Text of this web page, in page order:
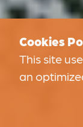
Cookies
This site
an